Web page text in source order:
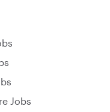
Jobs